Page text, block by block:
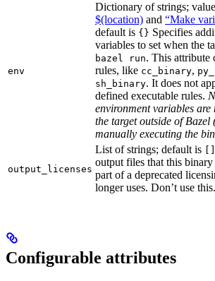
env
Dictionary of strings;
$(location) and “Make
default is {} Specifies
variables to set when the
bazel run. This attribute
rules, like cc_binary,
sh_binary. It does not
defined executable rules.
environment variables are
the target outside of Bazel
manually executing the
output_licenses
List of strings; default is
output files that this binary
part of a deprecated
longer uses. Don’t use this.
Configurable attributes